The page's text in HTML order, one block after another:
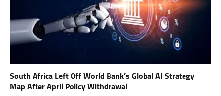
South Africa Left Off World Bank’s Global AI Strategy
Map After April Policy Withdrawal